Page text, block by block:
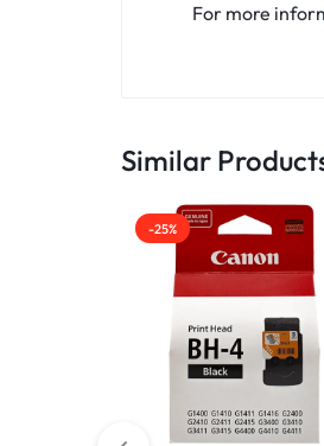
For more
Similar
-25%